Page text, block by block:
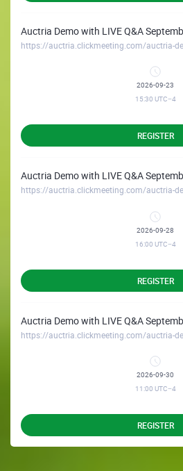
Auctria Demo with LIVE Q&A
2026-09-23
15:30 UTC−4
REGISTER
Auctria Demo with LIVE Q&A
2026-09-28
16:00 UTC−4
REGISTER
Auctria Demo with LIVE Q&A
2026-09-30
11:00 UTC−4
REGISTER